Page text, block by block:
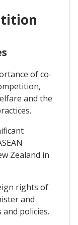
of co-
and the
Zealand in
rights of
and
policies.